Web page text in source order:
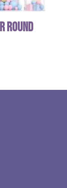
Round